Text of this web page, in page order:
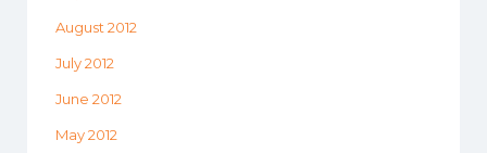
August 2012
July 2012
June 2012
May 2012